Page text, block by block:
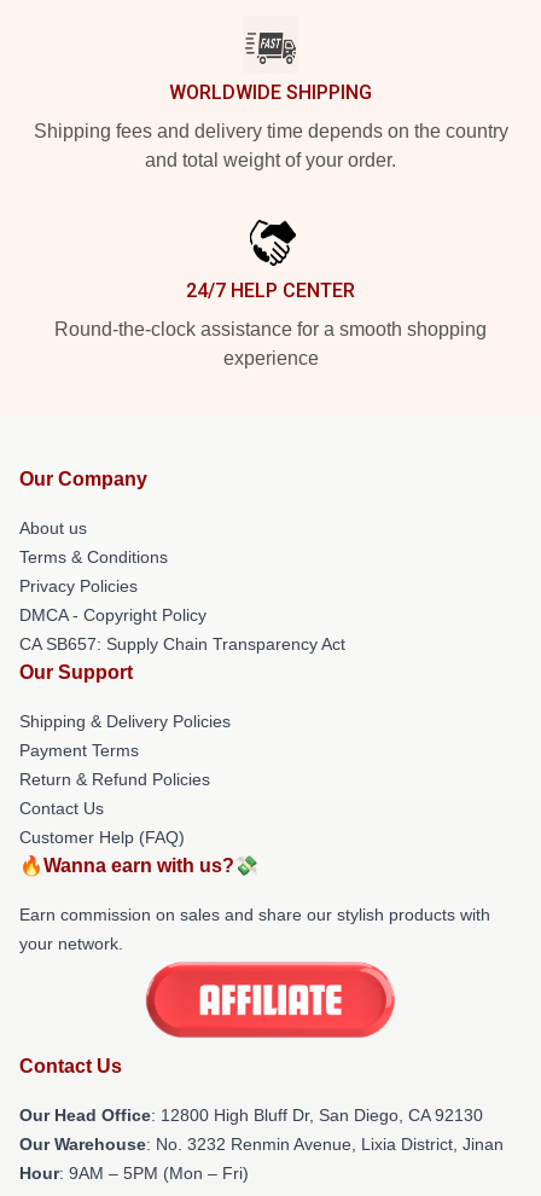
WORLDWIDE SHIPPING
Shipping fees and delivery time depends on the country
and total weight of your order.
24/7 HELP CENTER
Round-the-clock assistance for a smooth shopping
experience
Our Company
About us
Terms & Conditions
Privacy Policies
DMCA - Copyright Policy
CA SB657: Supply Chain Transparency Act
Our Support
Shipping & Delivery Policies
Payment Terms
Return & Refund Policies
Contact Us
Customer Help (FAQ)
🔥Wanna earn with us?💸
Earn commission on sales and share our stylish products with
your network.
Contact Us
Our Head Office: 12800 High Bluff Dr, San Diego, CA 92130
Our Warehouse: No. 3232 Renmin Avenue, Lixia District, Jinan
Hour: 9AM – 5PM (Mon – Fri)